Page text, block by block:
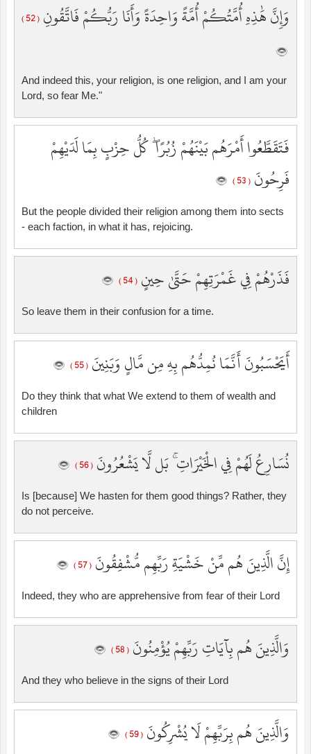
وَإِنَّ هَٰذِهِ أُمَّتُكُمْ أُمَّةً وَاحِدَةً وَأَنَا رَبُّكُمْ فَاتَّقُونِ ( 52 )
And indeed this, your religion, is one religion, and I am your
Lord, so fear Me."
فَتَقَطَّعُوا أَمْرَهُم بَيْنَهُمْ زُبُرًا ۖ كُلُّ حِزْبٍ بِمَا لَدَيْهِمْ
فَرِحُونَ ( 53 )
But the people divided their religion among them into sects
- each faction, in what it has, rejoicing.
فَذَرْهُمْ فِي غَمْرَتِهِمْ حَتَّىٰ حِينٍ ( 54 )
So leave them in their confusion for a time.
أَيَحْسَبُونَ أَنَّمَا نُمِدُّهُم بِهِ مِن مَّالٍ وَبَنِينَ ( 55 )
Do they think that what We extend to them of wealth and
children
نُسَارِعُ لَهُمْ فِي الْخَيْرَاتِ ۚ بَل لَّا يَشْعُرُونَ ( 56 )
Is [because] We hasten for them good things? Rather, they
do not perceive.
إِنَّ الَّذِينَ هُم مِّنْ خَشْيَةِ رَبِّهِم مُّشْفِقُونَ ( 57 )
Indeed, they who are apprehensive from fear of their Lord
وَالَّذِينَ هُم بِآيَاتِ رَبِّهِمْ يُؤْمِنُونَ ( 58 )
And they who believe in the signs of their Lord
وَالَّذِينَ هُم بِرَبِّهِمْ لَا يُشْرِكُونَ ( 59 )